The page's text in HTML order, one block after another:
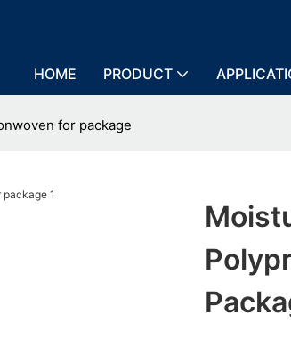
HOME PRODUCT
for package